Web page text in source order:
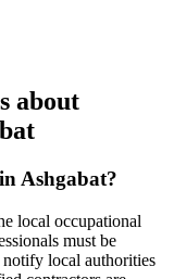
about
Ashgabat?
local occupational
must be
local authorities